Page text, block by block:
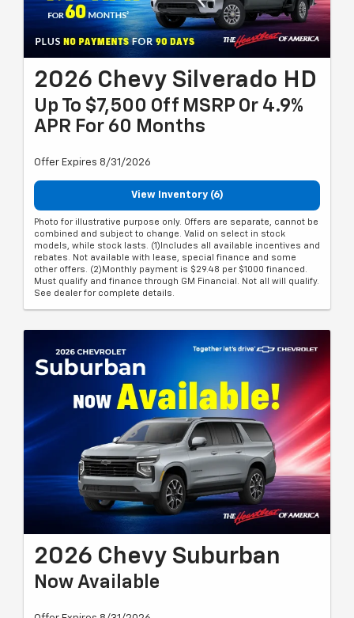
2026 Chevy Silverado HD
Up To $7,500 Off MSRP Or 4.9%
APR For 60 Months
Offer Expires 8/31/2026
View Inventory (6)
Photo for illustrative purpose only. Offers are separate, cannot be
combined and subject to change. Valid on select in stock
models, while stock lasts. (1)Includes all available incentives and
rebates. Not available with lease, special finance and some
other offers. (2)Monthly payment is $29.48 per $1000 financed.
Must qualify and finance through GM Financial. Not all will qualify.
See dealer for complete details.
2026 Chevy Suburban
Now Available